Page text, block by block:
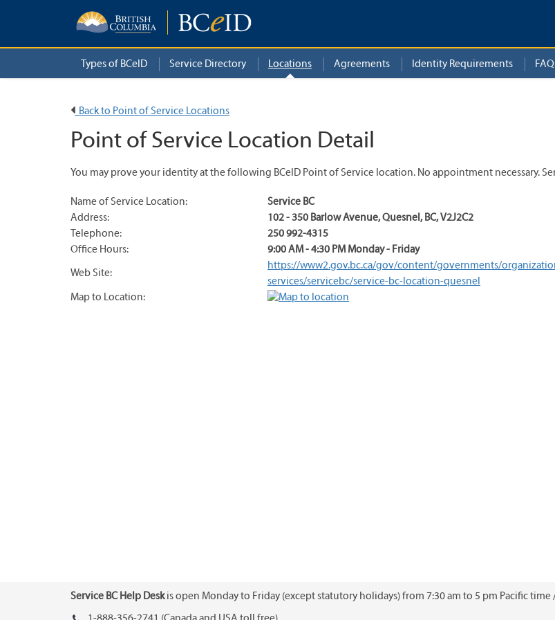
Types of BCeID Service Directory Locations Agreements Identity Requirements
Back to Point of Service Locations
Point of Service Location Detail
You may prove your identity at the following BCeID Point of Service location. No appointment necessary.
Name of Service Location:
Service BC
Address:
102 - 350 Barlow Avenue,Quesnel , BC,V2J2C2
Telephone:
250 992-4315
Office Hours:
9:00 AM - 4:30 PM Monday - Friday
Web Site:
https://www2.gov.bc.ca/gov/content/governments/
services/servicebc/service-bc-location-quesnel
Map to Location:
Service BC Help Deskis open Monday to Friday (except statutory holidays) from 7:30 am to 5 pm Pacific